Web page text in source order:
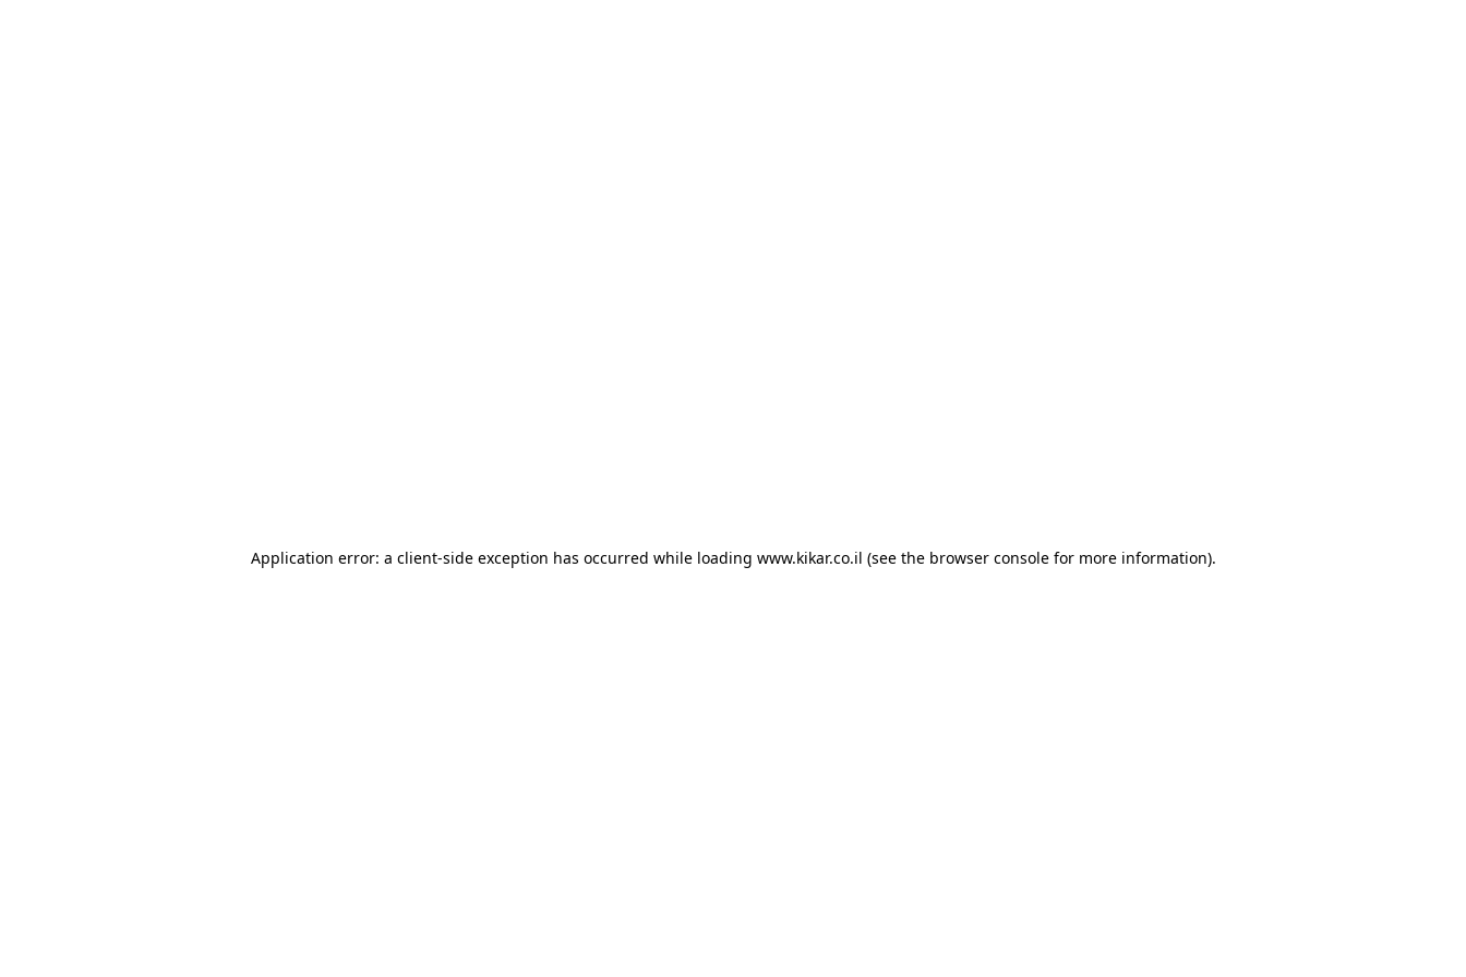
Application error: a client-side exception has occurred while loading www.kikar.co.il (see the browser consolefor more information).